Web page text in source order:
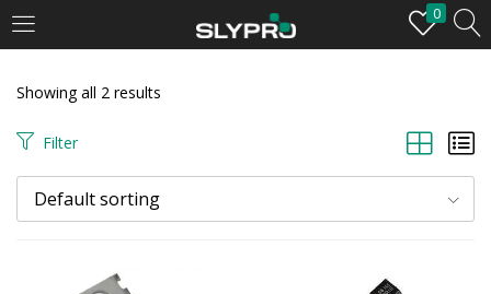
0
Enter your username and password to login.
Showing all 2 results
Filter
Default sorting